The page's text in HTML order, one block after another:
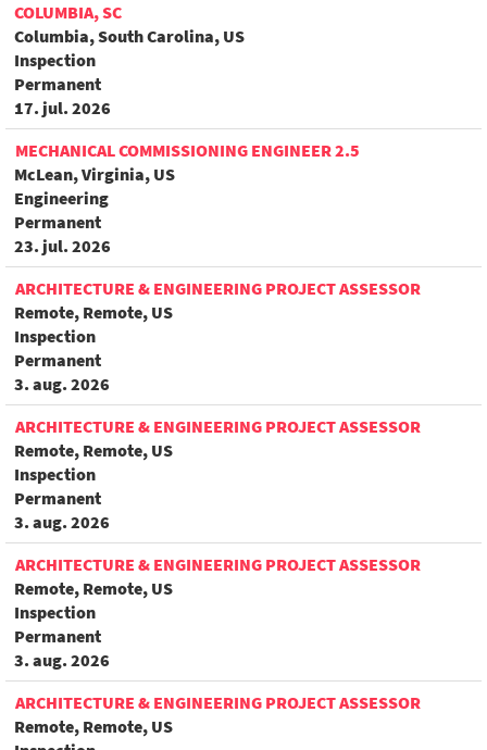
COLUMBIA, SC
Columbia, South Carolina, US
Inspection
Permanent
17. jul. 2026
MECHANICAL COMMISSIONING ENGINEER 2.5
McLean, Virginia, US
Engineering
Permanent
23. jul. 2026
ARCHITECTURE & ENGINEERING PROJECT ASSESSOR
Remote, Remote, US
Inspection
Permanent
3. aug. 2026
ARCHITECTURE & ENGINEERING PROJECT ASSESSOR
Remote, Remote, US
Inspection
Permanent
3. aug. 2026
ARCHITECTURE & ENGINEERING PROJECT ASSESSOR
Remote, Remote, US
Inspection
Permanent
3. aug. 2026
ARCHITECTURE & ENGINEERING PROJECT ASSESSOR
Remote, Remote, US